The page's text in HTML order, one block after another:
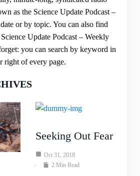
as the Science Update Podcast –
or by topic. You can also find
Update Podcast – Weekly
you can search by keyword in
right of every page.
Seeking Out Fear
Oct 31, 2018
2 Min Read